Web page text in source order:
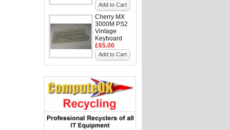
Add to Cart
Cherry MX
3000M PS2
Vintage
Keyboard
£65.00
Add to Cart